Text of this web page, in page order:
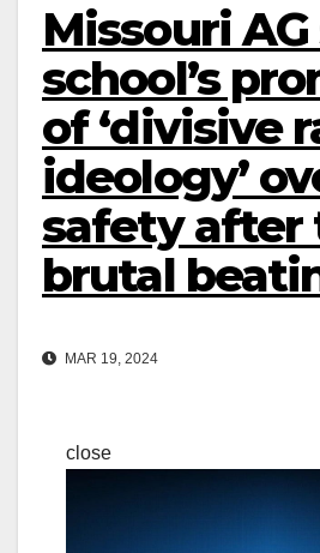
Missouri
school’s
of ‘divisive
ideology’
safety after
brutal
MAR 19, 2024
close